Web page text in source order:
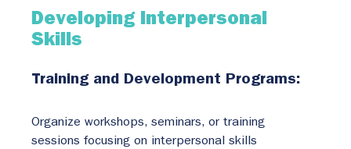
Developing Interpersonal
Skills
Training and Development Programs:
Organize workshops, seminars, or training
sessions focusing on interpersonal skills